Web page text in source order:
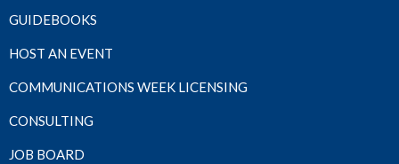
GUIDEBOOKS
HOST AN EVENT
COMMUNICATIONS WEEK LICENSING
CONSULTING
JOB BOARD